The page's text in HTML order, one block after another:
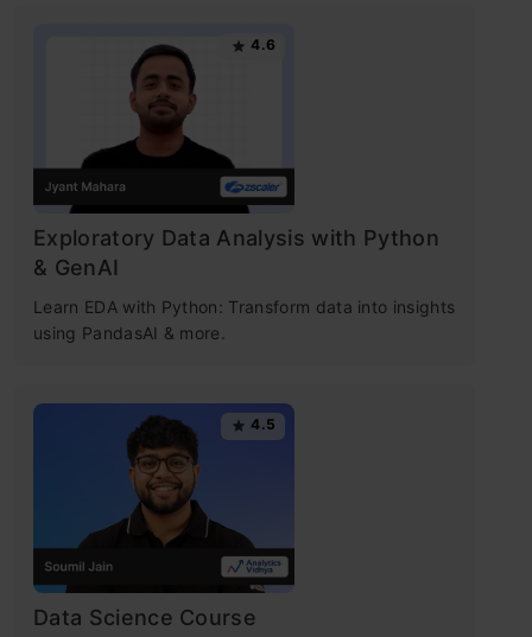
4.6
Exploratory Data Analysis with Python
& GenAI
Learn EDA with Python: Transform data into insights
using PandasAI & more.
4.5
Data Science Course